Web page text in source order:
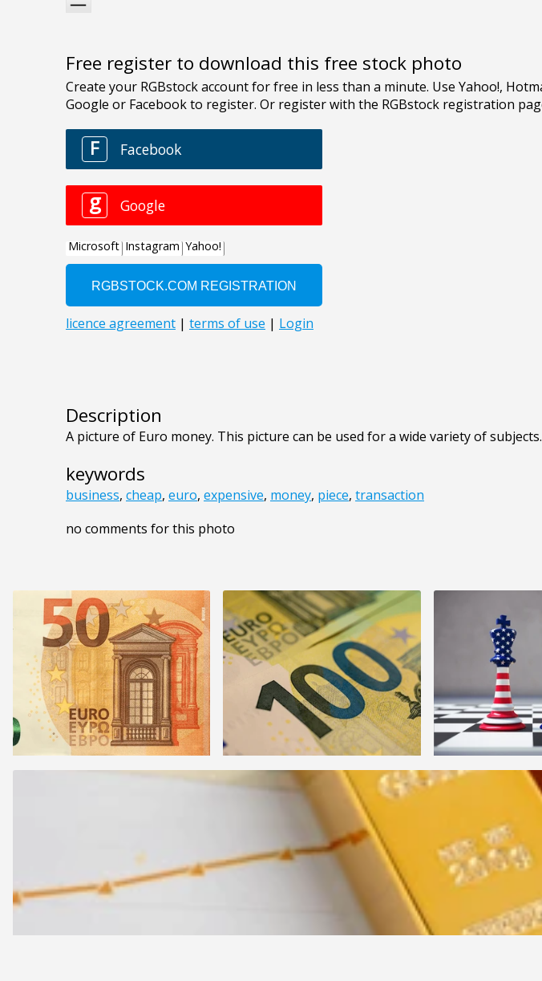
Free register to download this free stock photo
Description
A picture of Euro money. This picture can be used for a wide variety of subjects.
keywords
business, cheap, euro, expensive, money, piece, transaction
no comments for this photo